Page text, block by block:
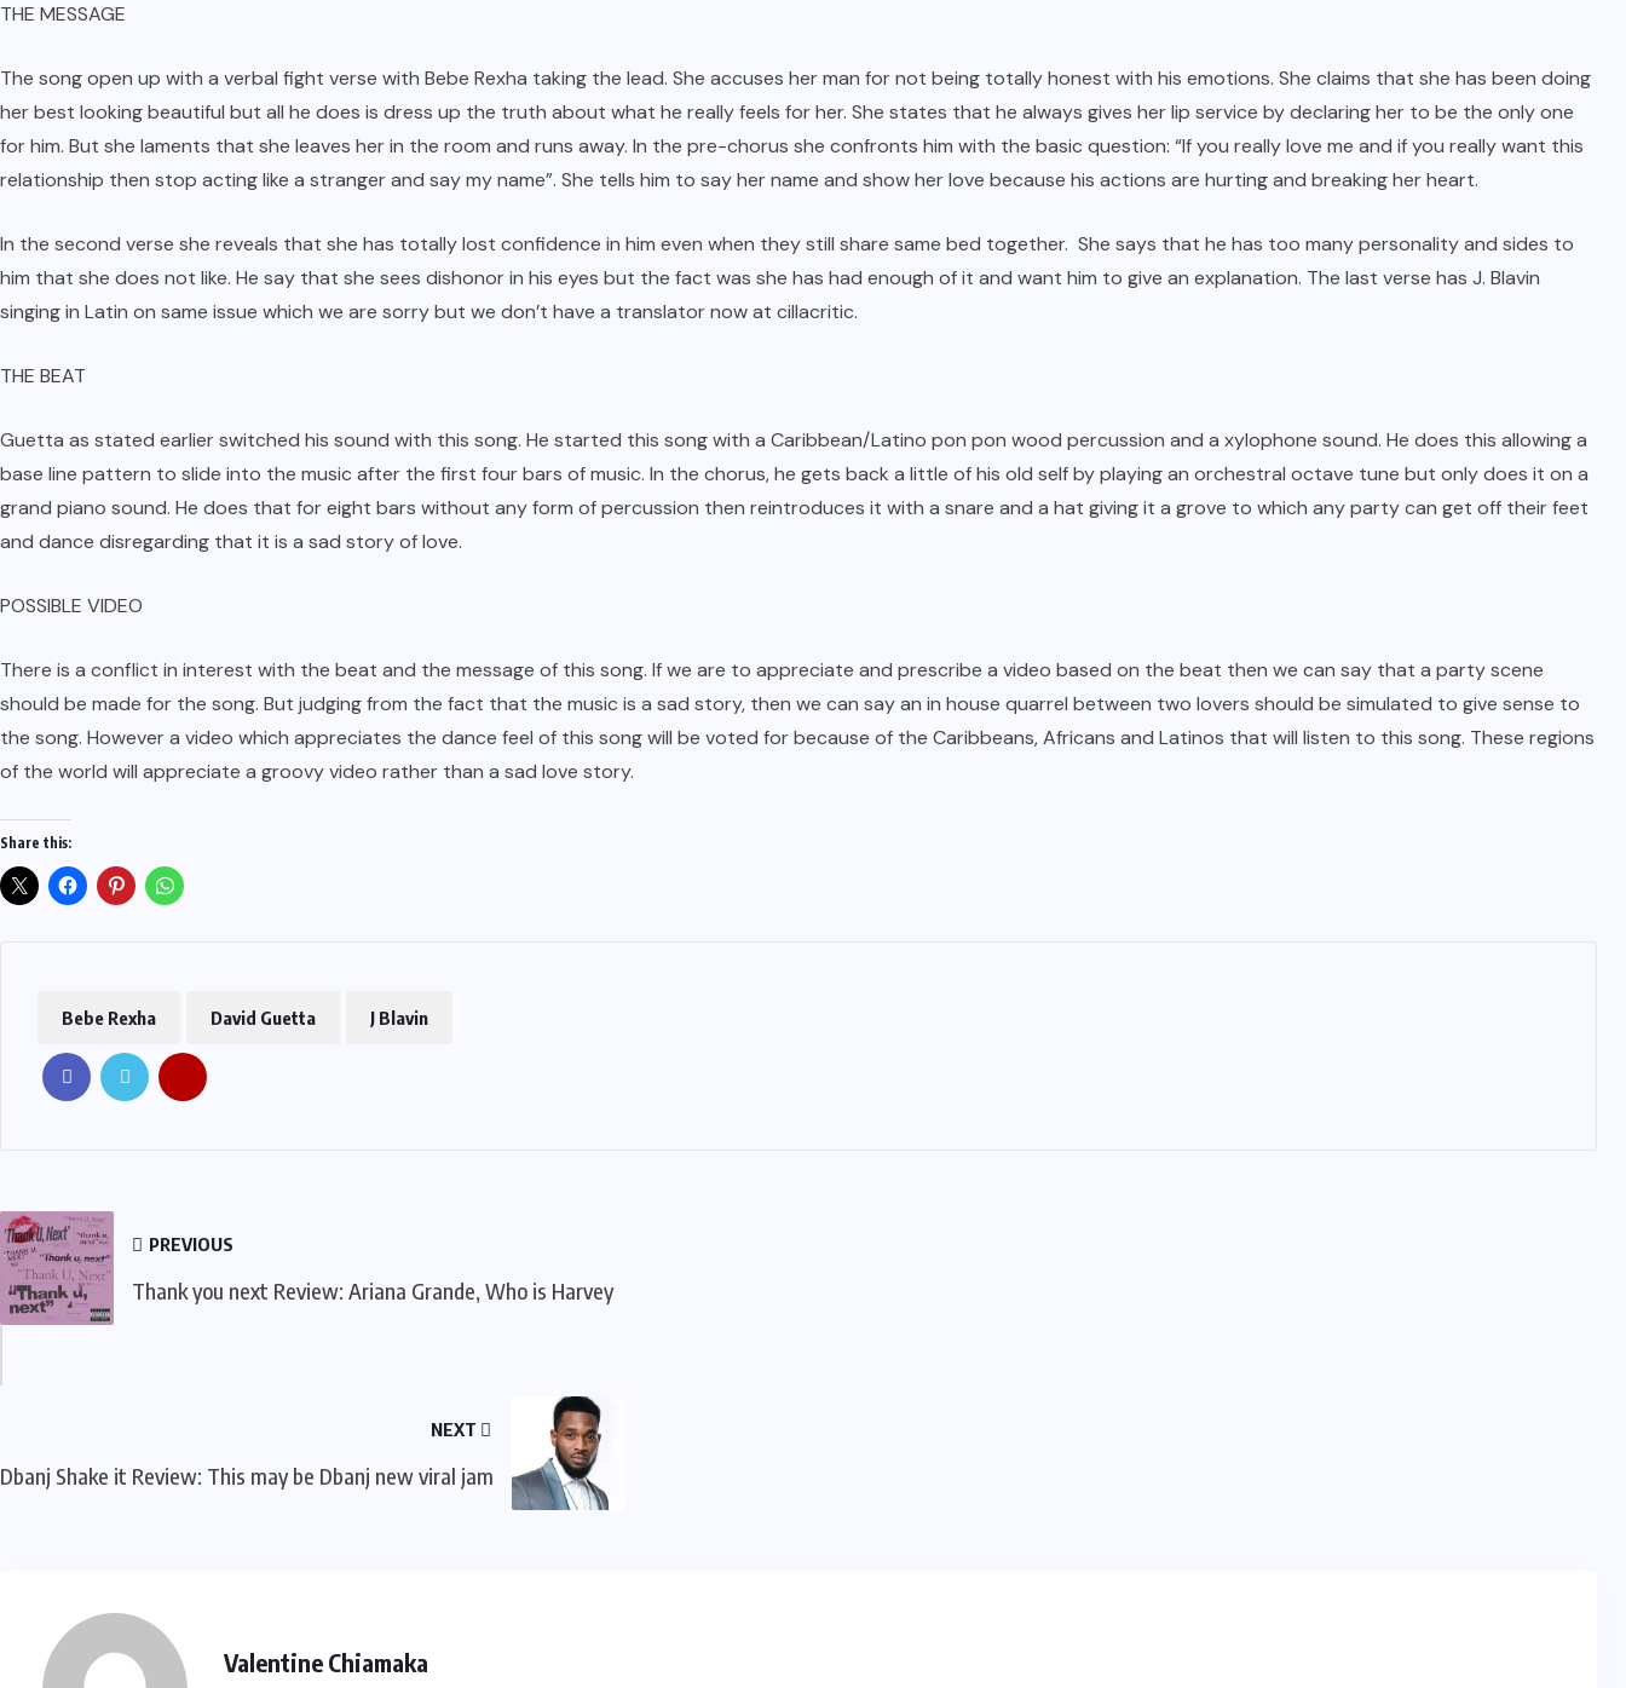
THE MESSAGE
The song open up with a verbal fight verse with Bebe Rexha taking the lead. She accuses her man for not being totally honest with his emotions. She claims that she has been doing
her best looking beautiful but all he does is dress up the truth about what he really feels for her. She states that he always gives her lip service by declaring her to be the only one
for him. But she laments that she leaves her in the room and runs away. In the pre-chorus she confronts him with the basic question: “If you really love me and if you really want this
relationship then stop acting like a stranger and say my name”. She tells him to say her name and show her love because his actions are hurting and breaking her heart.
In the second verse she reveals that she has totally lost confidence in him even when they still share same bed together. She says that he has too many personality and sides to
him that she does not like. He say that she sees dishonor in his eyes but the fact was she has had enough of it and want him to give an explanation. The last verse has J. Blavin
singing in Latin on same issue which we are sorry but we don’t have a translator now at cillacritic.
THE BEAT
Guetta as stated earlier switched his sound with this song. He started this song with a Caribbean/Latino pon pon wood percussion and a xylophone sound. He does this allowing a
base line pattern to slide into the music after the first four bars of music. In the chorus, he gets back a little of his old self by playing an orchestral octave tune but only does it on a
grand piano sound. He does that for eight bars without any form of percussion then reintroduces it with a snare and a hat giving it a grove to which any party can get off their feet
and dance disregarding that it is a sad story of love.
POSSIBLE VIDEO
There is a conflict in interest with the beat and the message of this song. If we are to appreciate and prescribe a video based on the beat then we can say that a party scene
should be made for the song. But judging from the fact that the music is a sad story, then we can say an in house quarrel between two lovers should be simulated to give sense to
the song. However a video which appreciates the dance feel of this song will be voted for because of the Caribbeans, Africans and Latinos that will listen to this song. These regions
of the world will appreciate a groovy video rather than a sad love story.
Share this:
Bebe Rexha David Guetta J Blavin
PREVIOUS
Thank you next Review: Ariana Grande, Who is Harvey
NEXT
Dbanj Shake it Review: This may be Dbanj new viral jam
Valentine Chiamaka